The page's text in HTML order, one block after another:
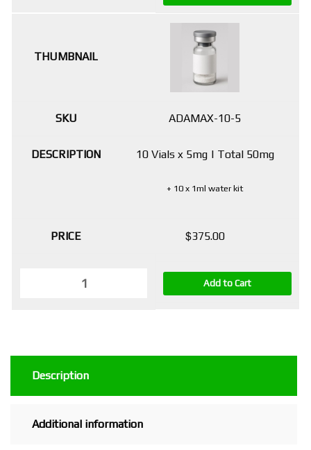
ADAMAX-10-5
10 Vials x 5mg | Total 50mg
+ 10 x 1ml water kit
$375.00
Add to Cart
Description
Additional information